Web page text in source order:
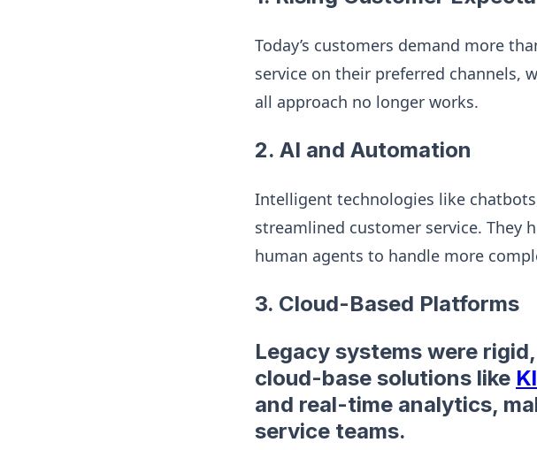
Today’s customers demand more
service on their preferred channels,
all approach no longer works.
2. AI and Automation
Intelligent technologies like
streamlined customer service. They
human agents to handle more
3. Cloud-Based Platforms
Legacy systems were
cloud-base solutions like
and real-time analytics,
service teams.